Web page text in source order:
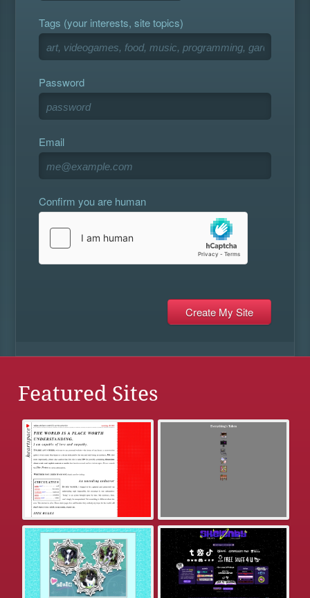
Tags (your interests, site topics)
Password
Email
Confirm you are human
Featured Sites